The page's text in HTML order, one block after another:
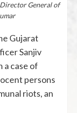
General of
Gujarat
Sanjiv
case of
persons
riots, an